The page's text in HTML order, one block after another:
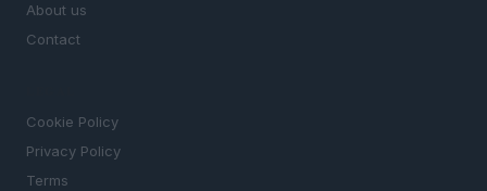
About us
Contact
Cookie Policy
Privacy Policy
Terms